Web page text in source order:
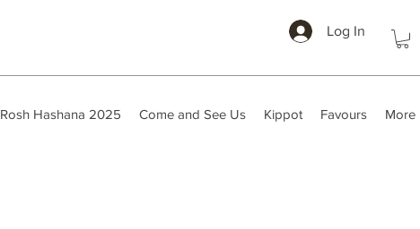
Log In
Rosh Hashana 2025 Come and See Us Kippot Favours More